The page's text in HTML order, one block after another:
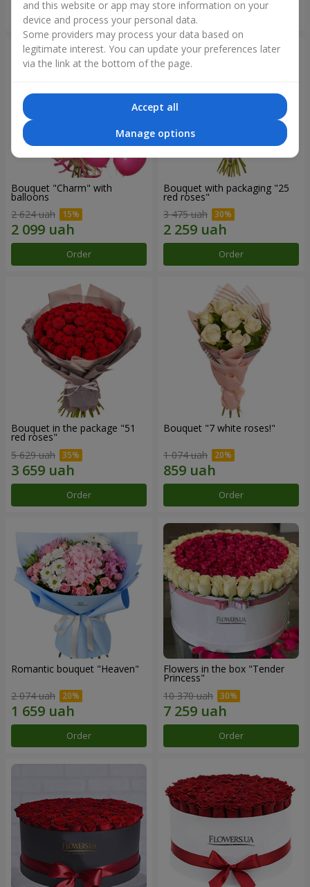
Order
Bouquet "Charm" with
balloons
2 624 uah
Order
Bouquet with packaging "25
red roses"
3 475 uah
Order
Bouquet in the package "51
red roses"
5 629 uah
Order
Bouquet "7 white roses!"
1 074 uah
Order
Romantic bouquet "Heaven"
2 074 uah
Order
Flowers in the box "Tender
Princess"
10 370 uah
Order
and this website or app may store information on your
device and process your personal data.
Some providers may process your data based on
legitimate interest. You can update your preferences later
via the link at the bottom of the page.
Accept all
Manage options